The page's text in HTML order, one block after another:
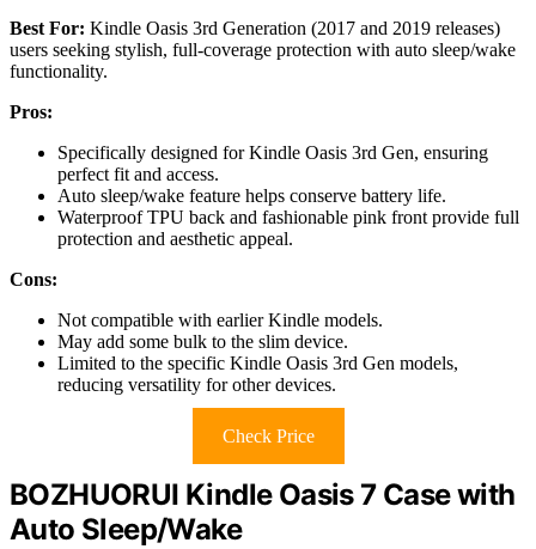
Best For: Kindle Oasis 3rd Generation (2017 and 2019 releases)
users seeking stylish, full-coverage protection with auto sleep/wake
functionality.
Pros:
Specifically designed for Kindle Oasis 3rd Gen, ensuring
perfect fit and access.
Auto sleep/wake feature helps conserve battery life.
Waterproof TPU back and fashionable pink front provide full
protection and aesthetic appeal.
Cons:
Not compatible with earlier Kindle models.
May add some bulk to the slim device.
Limited to the specific Kindle Oasis 3rd Gen models,
reducing versatility for other devices.
Check Price
BOZHUORUI Kindle Oasis 7 Case with
Auto Sleep/Wake